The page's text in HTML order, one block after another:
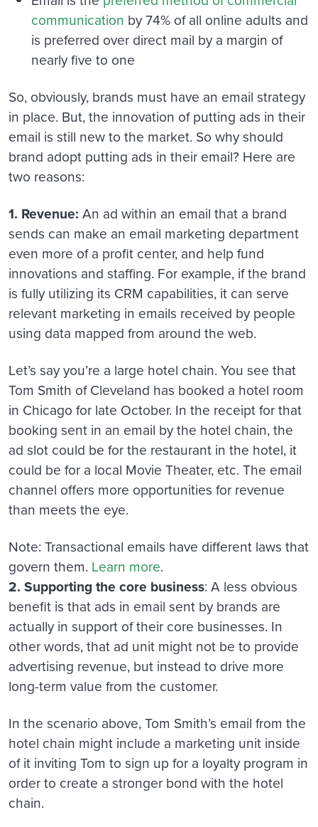
communication by 74% of all online adults and
is preferred over direct mail by a margin of
nearly five to one
So, obviously, brands must have an email strategy
in place. But, the innovation of putting ads in their
email is still new to the market. So why should
brand adopt putting ads in their email? Here are
two reasons:
1. Revenue: An ad within an email that a brand
sends can make an email marketing department
even more of a profit center, and help fund
innovations and staffing. For example, if the brand
is fully utilizing its CRM capabilities, it can serve
relevant marketing in emails received by people
using data mapped from around the web.
Let’s say you’re a large hotel chain. You see that
Tom Smith of Cleveland has booked a hotel room
in Chicago for late October. In the receipt for that
booking sent in an email by the hotel chain, the
ad slot could be for the restaurant in the hotel, it
could be for a local Movie Theater, etc. The email
channel offers more opportunities for revenue
than meets the eye.
Note: Transactional emails have different laws that
govern them. Learn more.
2. Supporting the core business: A less obvious
benefit is that ads in email sent by brands are
actually in support of their core businesses. In
other words, that ad unit might not be to provide
advertising revenue, but instead to drive more
long-term value from the customer.
In the scenario above, Tom Smith’s email from the
hotel chain might include a marketing unit inside
of it inviting Tom to sign up for a loyalty program in
order to create a stronger bond with the hotel
chain.